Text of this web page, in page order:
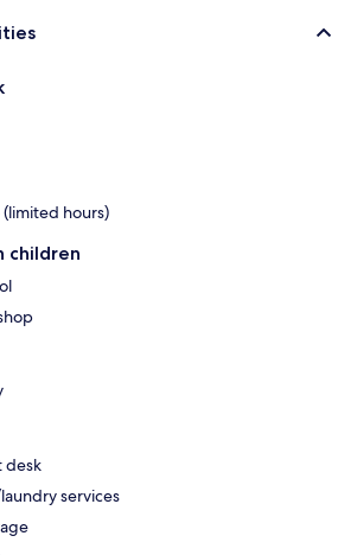
(limited hours)
children
desk
services